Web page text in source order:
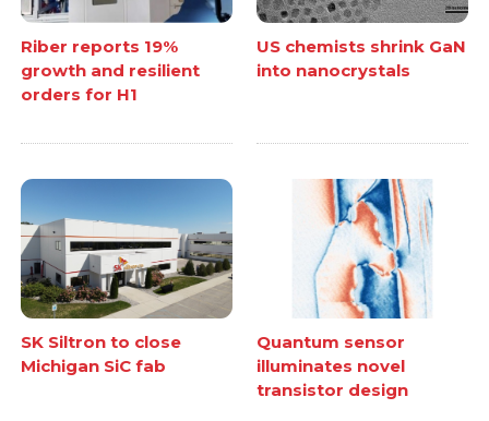
Riber reports 19%
growth and resilient
orders for H1
US chemists shrink GaN
into nanocrystals
SK Siltron to close
Michigan SiC fab
Quantum sensor
illuminates novel
transistor design